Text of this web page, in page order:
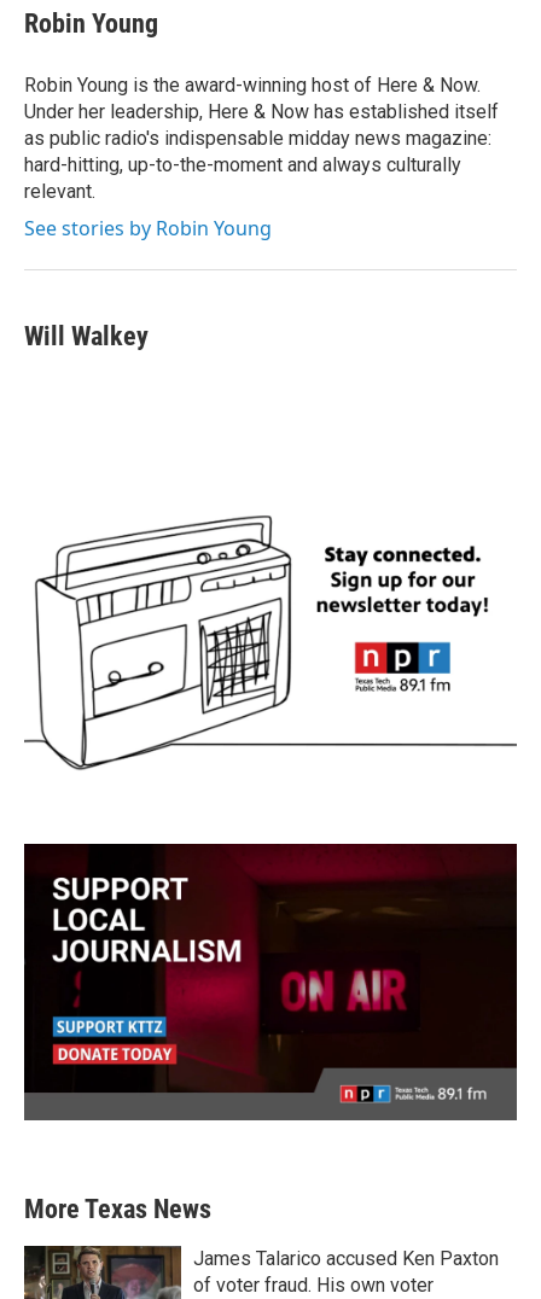
e
b
o
k
t
t
r
k
e
I
n
i
l
Robin Young
Robin Young is the award-winning host of Here & Now.
Under her leadership, Here & Now has established itself
as public radio's indispensable midday news magazine:
hard-hitting, up-to-the-moment and always culturally
relevant.
See stories by Robin Young
Will Walkey
More Texas News
James Talarico accused Ken Paxton
of voter fraud. His own voter